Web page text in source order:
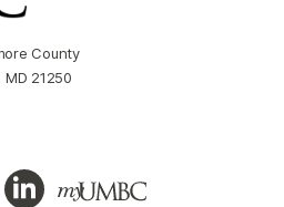
County
21250